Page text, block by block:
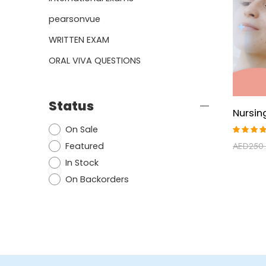
5.00
AED
pearsonvue
WRITTEN EXAM
ORAL VIVA QUESTIONS
Status
On Sale
Featured
In Stock
On Backorders